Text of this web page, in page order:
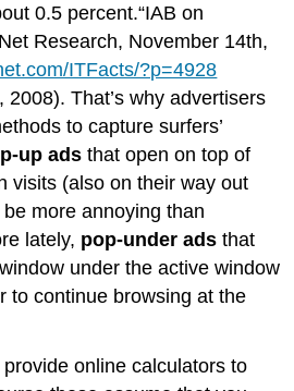
0.5 percent.“IAB on
Research, November 14th,
ITFacts/?p=4928
2008). That’s why advertisers
to capture surfers’
up ads that open on top of
visits (also on their way out
more annoying than
lately, pop-under ads that
under the active window
to continue browsing at the
online calculators to